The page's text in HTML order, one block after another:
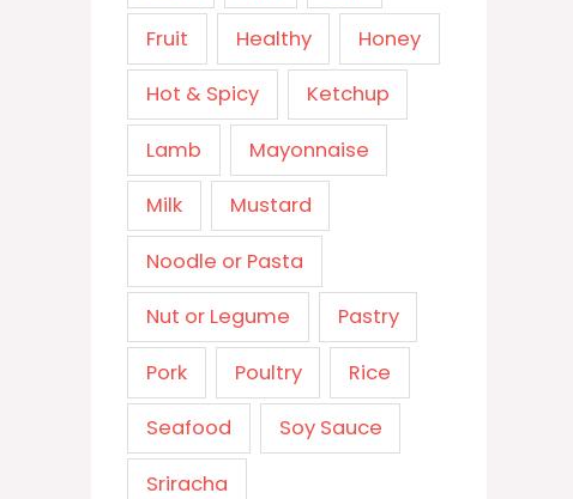
Fruit Healthy Honey
Hot & Spicy Ketchup
Lamb Mayonnaise
Milk Mustard
Noodle or Pasta
Nut or Legume Pastry
Pork Poultry Rice
Seafood Soy Sauce
Sriracha